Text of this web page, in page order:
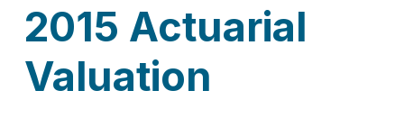
2015 Actuarial
Valuation